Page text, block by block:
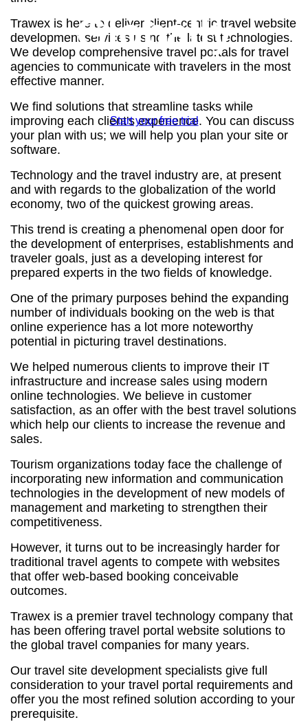
Globally
Start your free trial
Trawex is here to deliver client-centric travel website
development services using the latest technologies.
We develop comprehensive travel portals for travel
agencies to communicate with travelers in the most
effective manner.
We find solutions that streamline tasks while
improving each client's experience. You can discuss
your plan with us; we will help you plan your site or
software.
Technology and the travel industry are, at present
and with regards to the globalization of the world
economy, two of the quickest growing areas.
This trend is creating a phenomenal open door for
the development of enterprises, establishments and
traveler goals, just as a developing interest for
prepared experts in the two fields of knowledge.
One of the primary purposes behind the expanding
number of individuals booking on the web is that
online experience has a lot more noteworthy
potential in picturing travel destinations.
We helped numerous clients to improve their IT
infrastructure and increase sales using modern
online technologies. We believe in customer
satisfaction, as an offer with the best travel solutions
which help our clients to increase the revenue and
sales.
Tourism organizations today face the challenge of
incorporating new information and communication
technologies in the development of new models of
management and marketing to strengthen their
competitiveness.
However, it turns out to be increasingly harder for
traditional travel agents to compete with websites
that offer web-based booking conceivable
outcomes.
Trawex is a premier travel technology company that
has been offering travel portal website solutions to
the global travel companies for many years.
Our travel site development specialists give full
consideration to your travel portal requirements and
offer you the most refined solution according to your
prerequisite.